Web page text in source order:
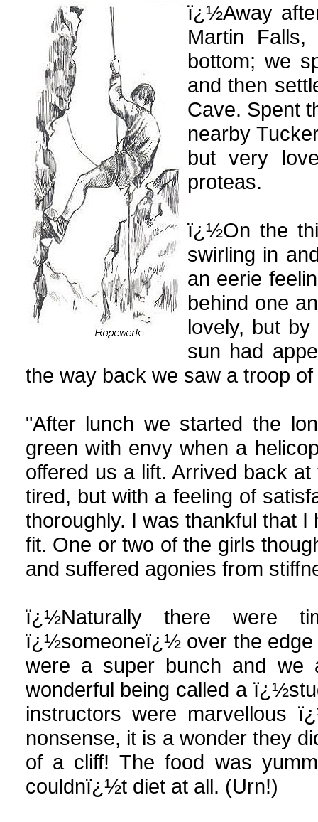
ï¿½Away
Martin
bottom; we
and then
Cave. Spent
nearby
but very
proteas.
ï¿½On the
swirling in
an eerie
behind one
lovely, but
sun had
the way back we saw a troop
"After lunch we started the
green with envy when a
offered us a lift. Arrived back
tired, but with a feeling of
thoroughly. I was thankful that
fit. One or two of the girls
and suffered agonies from
ï¿½Naturally there were
ï¿½someoneï¿½ over the edge
were a super bunch and we
wonderful being called a
instructors were marvellous
nonsense, it is a wonder they
of a cliff! The food was
couldnï¿½t diet at all. (Urn!)